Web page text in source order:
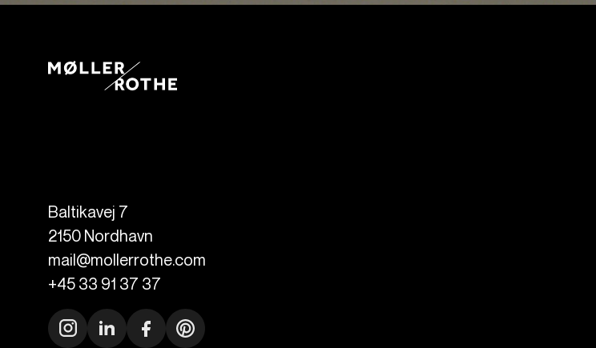
Baltikavej 7
2150 Nordhavn
mail@mollerrothe.com
+45 33 91 37 37